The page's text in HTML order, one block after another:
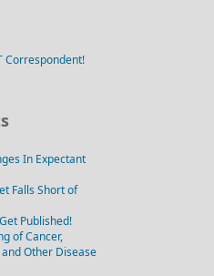
Correspondent!
In Expectant
Falls Short of
Published!
of Cancer,
Other Disease